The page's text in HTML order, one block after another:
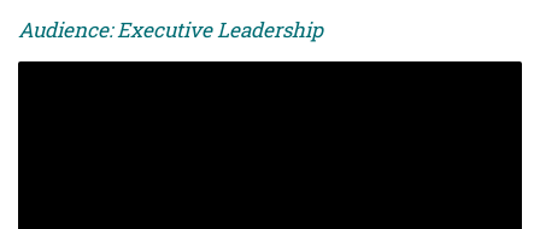
Audience: Executive Leadership